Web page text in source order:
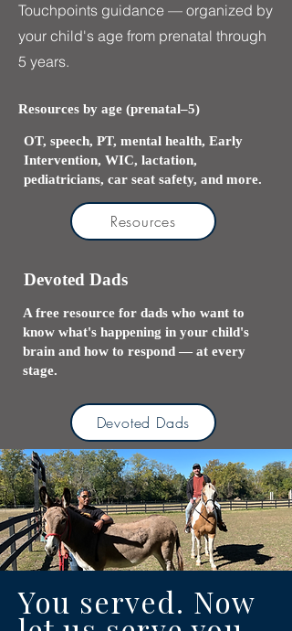
Touchpoints guidance — organized by
your child's age from prenatal through
5 years.
Resources by age (prenatal–5)
OT, speech, PT, mental health, Early
Intervention, WIC, lactation,
pediatricians, car seat safety, and more.
Resources
A free resource for dads who want to
know what's happening in your child's
brain and how to respond — at every
stage.
Devoted Dads
Devoted Dads
You served. Now